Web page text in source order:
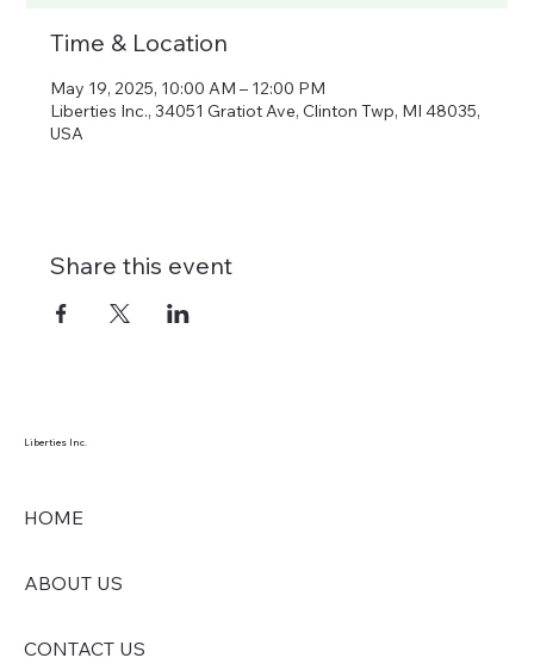
Time & Location
May 19, 2025, 10:00 AM – 12:00 PM
Liberties Inc., 34051 Gratiot Ave, Clinton Twp, MI 48035,
USA
Share this event
Liberties Inc.
HOME
ABOUT US
CONTACT US